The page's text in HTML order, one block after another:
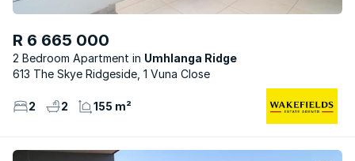
R 6 665 000
2 Bedroom Apartment
Umhlanga Ridge
613 The Skye Ridgeside, 1 Vuna Close
2 2 155 m²